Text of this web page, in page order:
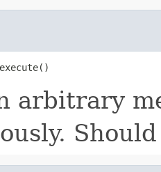
arbitrary